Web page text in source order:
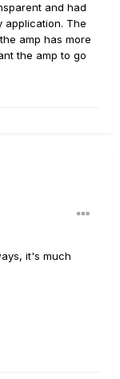
and had
application. The
amp has more
the amp to go
it's much